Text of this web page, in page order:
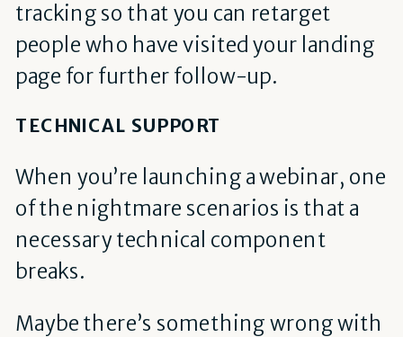
tracking so that you can retarget
people who have visited your landing
page for further follow-up.
TECHNICAL SUPPORT
When you’re launching a webinar, one
of the nightmare scenarios is that a
necessary technical component
breaks.
Maybe there’s something wrong with